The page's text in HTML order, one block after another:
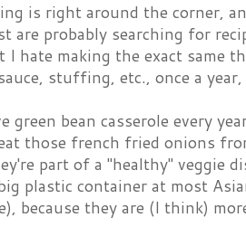
is right around the corner,
are probably searching for
I hate making the exact same
stuffing, etc., once a
green bean casserole every
those french fried onions
part of a "healthy" veggie
plastic container at most
because they are (I think)